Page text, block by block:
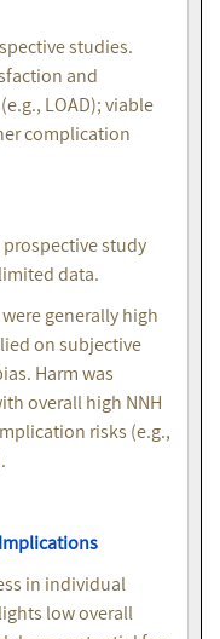
studies.
and
LOAD); viable
complication
prospective study
data.
generally high
on subjective
Harm was
overall high NNH
risks (e.g.,
in individual
low overall